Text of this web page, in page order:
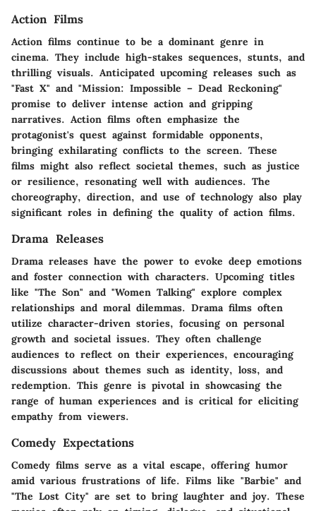
Action Films
Action films continue to be a dominant genre in
cinema. They include high-stakes sequences, stunts, and
thrilling visuals. Anticipated upcoming releases such as
"Fast X" and "Mission: Impossible – Dead Reckoning"
promise to deliver intense action and gripping
narratives. Action films often emphasize the
protagonist's quest against formidable opponents,
bringing exhilarating conflicts to the screen. These
films might also reflect societal themes, such as justice
or resilience, resonating well with audiences. The
choreography, direction, and use of technology also play
significant roles in defining the quality of action films.
Drama Releases
Drama releases have the power to evoke deep emotions
and foster connection with characters. Upcoming titles
like "The Son" and "Women Talking" explore complex
relationships and moral dilemmas. Drama films often
utilize character-driven stories, focusing on personal
growth and societal issues. They often challenge
audiences to reflect on their experiences, encouraging
discussions about themes such as identity, loss, and
redemption. This genre is pivotal in showcasing the
range of human experiences and is critical for eliciting
empathy from viewers.
Comedy Expectations
Comedy films serve as a vital escape, offering humor
amid various frustrations of life. Films like "Barbie" and
"The Lost City" are set to bring laughter and joy. These